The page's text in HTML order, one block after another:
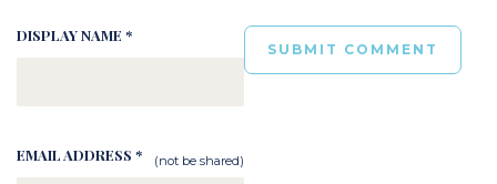
DISPLAY NAME *
EMAIL ADDRESS * (not be shared)